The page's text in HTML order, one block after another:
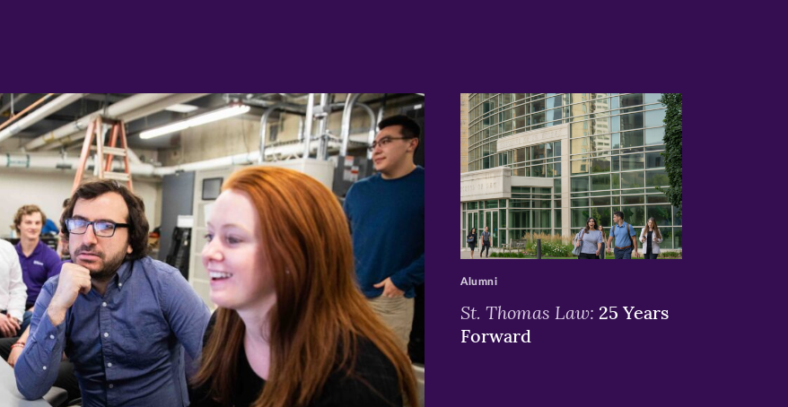
>
St. Thomas Law: 25 Years
Forward
Alumni